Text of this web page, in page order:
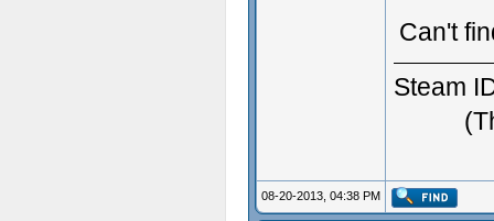
Can't
Steam
08-20-2013, 04:38 PM